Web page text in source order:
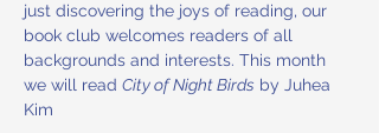
just discovering the joys of reading, our
book club welcomes readers of all
backgrounds and interests. This month
we will read City of Night Birds by Juhea
Kim